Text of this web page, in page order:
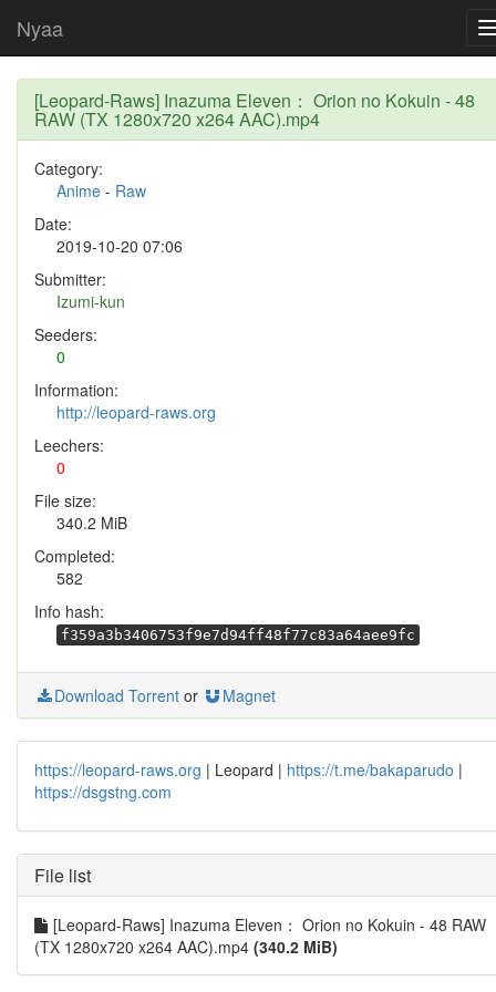
Nyaa
[Leopard-Raws] Inazuma Eleven： Orion no Kokuin - 48
RAW (TX 1280x720 x264 AAC).mp4
Category:
Anime - Raw
Date:
2019-10-20 07:06
Submitter:
Izumi-kun
Seeders:
0
Information:
http://leopard-raws.org
Leechers:
0
File size:
340.2 MiB
Completed:
582
Info hash:
f359a3b3406753f9e7d94ff48f77c83a64aee9fc
Download Torrent or Magnet
https://leopard-raws.org | Leopard | https://t.me/bakaparudo |
https://dsgstng.com
File list
[Leopard-Raws] Inazuma Eleven： Orion no Kokuin - 48 RAW
(TX 1280x720 x264 AAC).mp4 (340.2 MiB)